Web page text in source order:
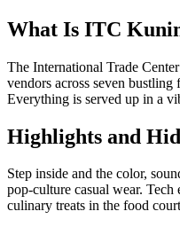
What Is ITC
The International Trade
vendors across seven
Everything is served up in a
Highlights and
Step inside and the color,
pop-culture casual wear.
culinary treats in the food